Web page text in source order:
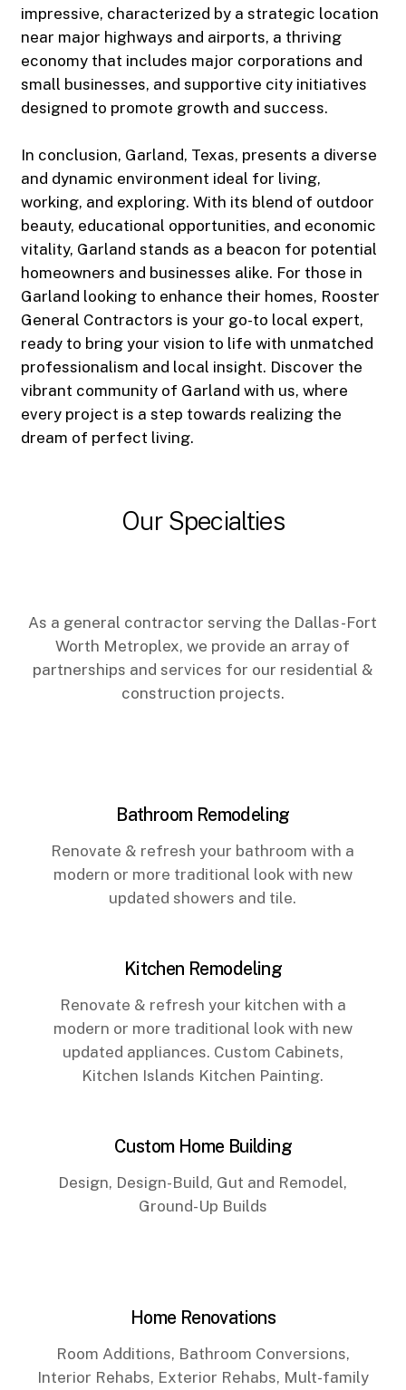
impressive, characterized by a strategic location
near major highways and airports, a thriving
economy that includes major corporations and
small businesses, and supportive city initiatives
designed to promote growth and success.
In conclusion, Garland, Texas, presents a diverse
and dynamic environment ideal for living,
working, and exploring. With its blend of outdoor
beauty, educational opportunities, and economic
vitality, Garland stands as a beacon for potential
homeowners and businesses alike. For those in
Garland looking to enhance their homes, Rooster
General Contractors is your go-to local expert,
ready to bring your vision to life with unmatched
professionalism and local insight. Discover the
vibrant community of Garland with us, where
every project is a step towards realizing the
dream of perfect living.
Our Specialties
As a general contractor serving the Dallas-Fort
Worth Metroplex, we provide an array of
partnerships and services for our residential &
construction projects.
Bathroom Remodeling
Renovate & refresh your bathroom with a
modern or more traditional look with new
updated showers and tile.
Kitchen Remodeling
Renovate & refresh your kitchen with a
modern or more traditional look with new
updated appliances. Custom Cabinets,
Kitchen Islands Kitchen Painting.
Custom Home Building
Design, Design-Build, Gut and Remodel,
Ground-Up Builds
Home Renovations
Room Additions, Bathroom Conversions,
Interior Rehabs, Exterior Rehabs, Mult-family